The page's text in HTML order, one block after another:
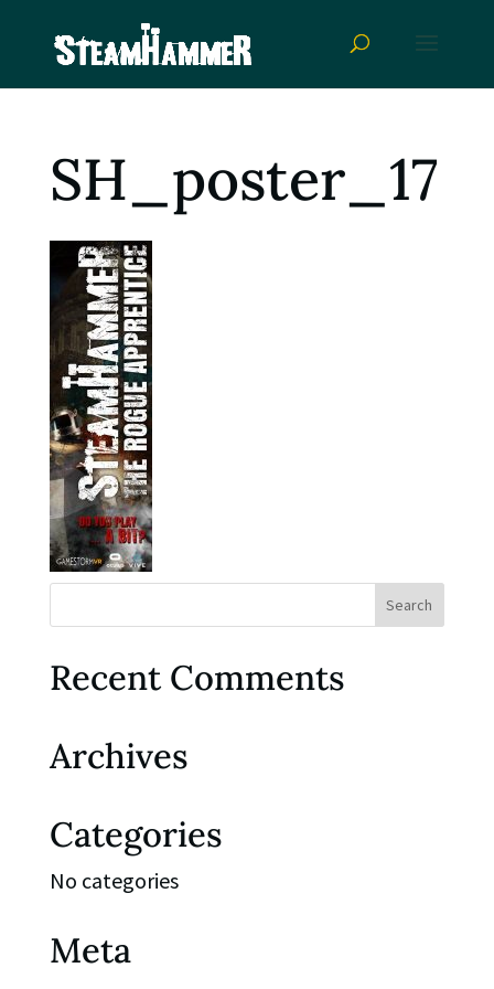
SH_poster_17
Recent Comments
Archives
Categories
No categories
Meta